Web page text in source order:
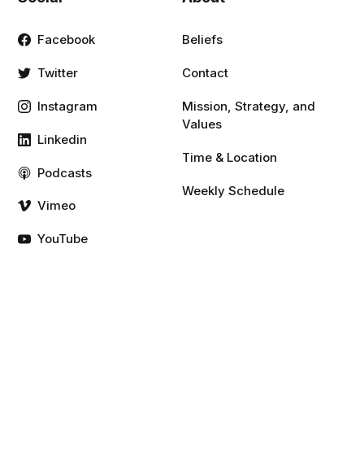
Facebook
Twitter
Instagram
Linkedin
Podcasts
Vimeo
YouTube
Beliefs
Contact
Mission, Strategy, and
Values
Time & Location
Weekly Schedule